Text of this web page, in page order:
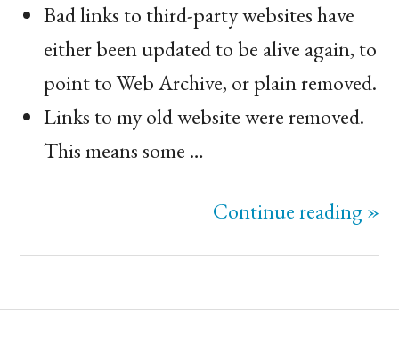
Bad links to third-party websites have
either been updated to be alive again, to
point to Web Archive, or plain removed.
Links to my old website were removed.
This means some …
Continue reading »